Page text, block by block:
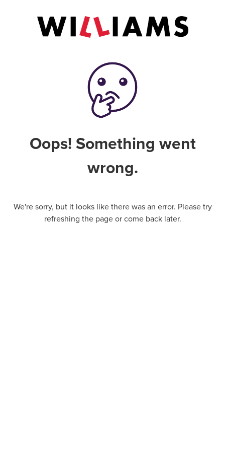
Oops! Something went
wrong.
We're sorry, but it looks like there was an error. Please try
refreshing the page or come back later.